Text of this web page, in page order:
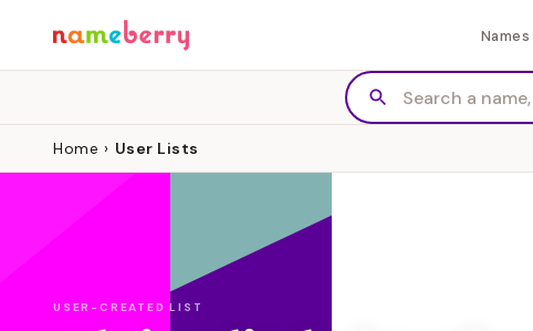
Names
Home › User Lists
USER-CREATED LIST